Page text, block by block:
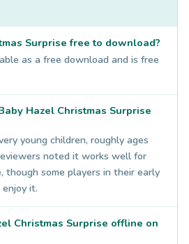
Surprise free to download?
as a free download and is free
Hazel Christmas Surprise
young children, roughly ages
noted it works well for
though some players in their early
it.
Christmas Surprise offline on